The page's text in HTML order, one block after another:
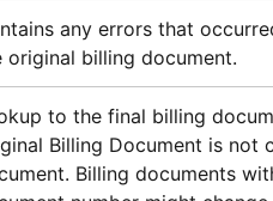
any errors that
original billing document.
to the final billing
Billing Document is
Billing documents